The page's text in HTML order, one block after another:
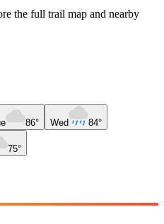
the full trail map and nearby
86° Wed 84°
75°